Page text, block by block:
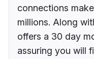
connections
millions. Along
offers a 30 day
assuring you will